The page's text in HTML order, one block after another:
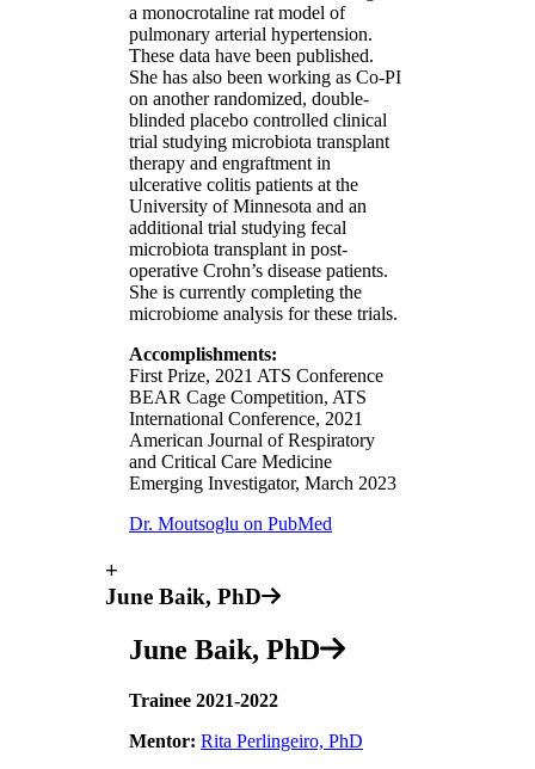
a monocrotaline rat model of
pulmonary arterial hypertension.
These data have been published.
She has also been working as Co-PI
on another randomized, double-
blinded placebo controlled clinical
trial studying microbiota transplant
therapy and engraftment in
ulcerative colitis patients at the
University of Minnesota and an
additional trial studying fecal
microbiota transplant in post-
operative Crohn’s disease patients.
She is currently completing the
microbiome analysis for these trials.
Accomplishments:
First Prize, 2021 ATS Conference
BEAR Cage Competition, ATS
International Conference, 2021
American Journal of Respiratory
and Critical Care Medicine
Emerging Investigator, March 2023
Dr. Moutsoglu on PubMed
+
June Baik, PhD
June Baik, PhD
Trainee 2021-2022
Mentor: Rita Perlingeiro, PhD